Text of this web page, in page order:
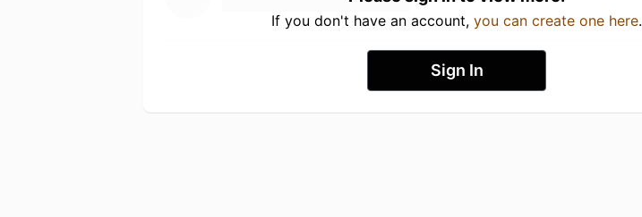
If you don't have an account, you can create one here.
Sign In